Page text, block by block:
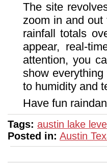
The site
zoom in and
rainfall totals
appear, real-
attention, you
show
to humidity and
Have fun
Tags: austin lake
Posted in: Austin